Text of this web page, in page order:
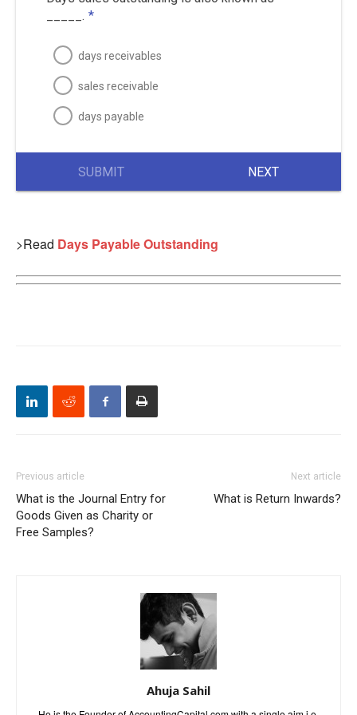
_____. *
days receivables
sales receivable
days payable
SUBMIT NEXT
>Read Days Payable Outstanding
Previous article
What is the Journal Entry for
Goods Given as Charity or
Free Samples?
Next article
What is Return Inwards?
Ahuja Sahil